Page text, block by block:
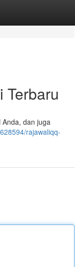
Terbaru
dan juga
rajawaliqq-